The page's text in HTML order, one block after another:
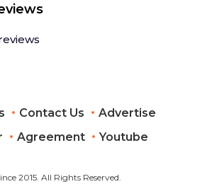
Contact Us
Advertise
Agreement Youtube
2015. All Rights Reserved.